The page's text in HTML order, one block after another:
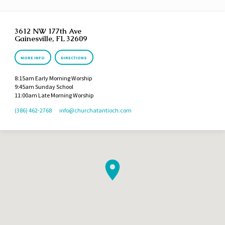
3612 NW 177th Ave
Gainesville, FL 32609
MORE INFO DIRECTIONS
8:15am Early Morning Worship
9:45am Sunday School
11:00am Late Morning Worship
(386) 462-2768
info​@churchatantioch.com